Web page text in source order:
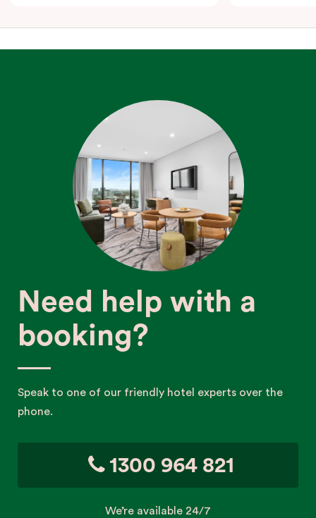
Need help with a
booking?
Speak to one of our friendly hotel experts over the
phone.
1300 964 821
We’re available 24/7